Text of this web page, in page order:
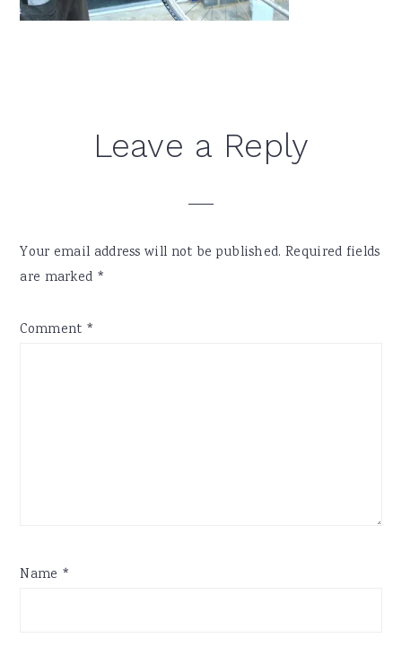
ReaderLeave a Reply
Your email address will not be published. Required fields
are marked *
Comment *
Name *